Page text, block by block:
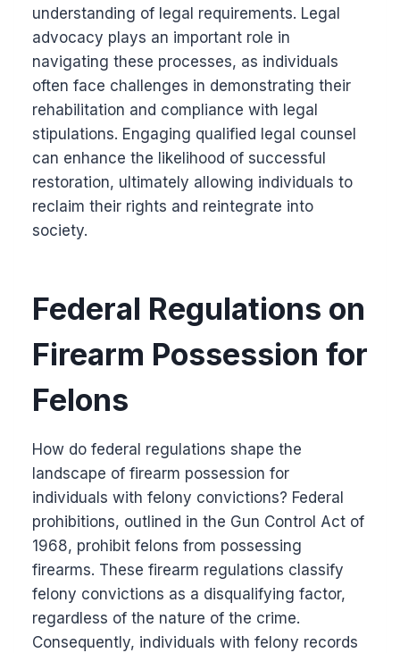
understanding of legal requirements. Legal
advocacy plays an important role in
navigating these processes, as individuals
often face challenges in demonstrating their
rehabilitation and compliance with legal
stipulations. Engaging qualified legal counsel
can enhance the likelihood of successful
restoration, ultimately allowing individuals to
reclaim their rights and reintegrate into
society.
Federal Regulations on
Firearm Possession for
Felons
How do federal regulations shape the
landscape of firearm possession for
individuals with felony convictions? Federal
prohibitions, outlined in the Gun Control Act of
1968, prohibit felons from possessing
firearms. These firearm regulations classify
felony convictions as a disqualifying factor,
regardless of the nature of the crime.
Consequently, individuals with felony records